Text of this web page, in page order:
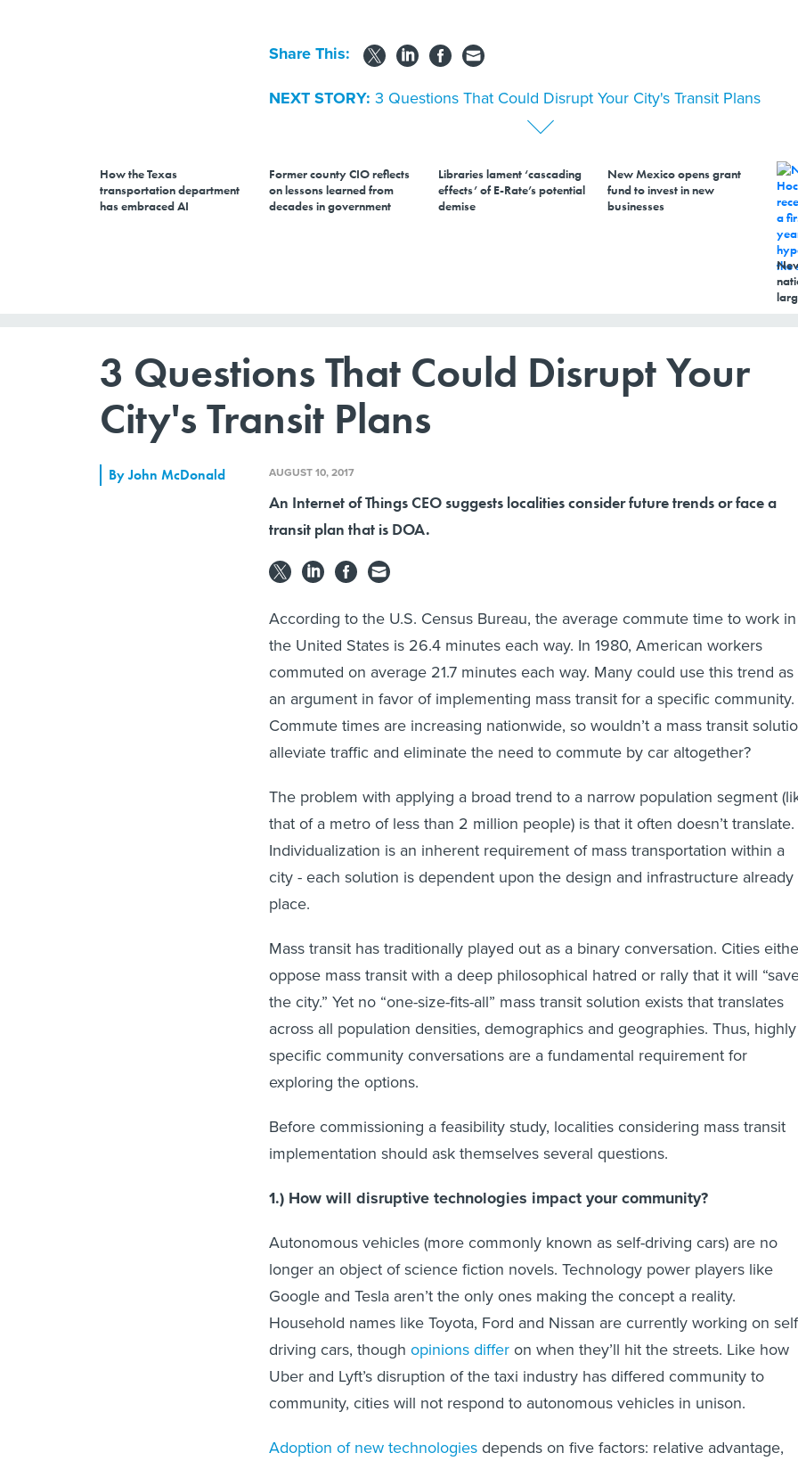
Share This:
NEXT STORY: 3 Questions That Could Disrupt Your City's Transit Plans
How the Texas
transportation department
has embraced AI
Former county CIO reflects
on lessons learned from
decades in government
Libraries lament ‘cascading
effects’ of E-Rate’s potential
demise
New Mexico opens grant
fund to invest in new
businesses
3 Questions That Could Disrupt Your
City's Transit Plans
ByJohn McDonald AUGUST 10, 2017
An Internet of Things CEO suggests localities consider future trends or face a
transit plan that is DOA.
According to the U.S. Census Bureau, the average commute time to work in
the United States is 26.4 minutes each way. In 1980, American workers
commuted on average 21.7 minutes each way. Many could use this trend as
an argument in favor of implementing mass transit for a specific community.
Commute times are increasing nationwide, so wouldn’t a mass transit
alleviate traffic and eliminate the need to commute by car altogether?
The problem with applying a broad trend to a narrow population segment
that of a metro of less than 2 million people) is that it often doesn’t translate.
Individualization is an inherent requirement of mass transportation within a
city - each solution is dependent upon the design and infrastructure already
place.
Mass transit has traditionally played out as a binary conversation. Cities
oppose mass transit with a deep philosophical hatred or rally that it will
the city.” Yet no “one-size-fits-all” mass transit solution exists that translates
across all population densities, demographics and geographies. Thus, highly
specific community conversations are a fundamental requirement for
exploring the options.
Before commissioning a feasibility study, localities considering mass transit
implementation should ask themselves several questions.
1.) How will disruptive technologies impact your community?
Autonomous vehicles (more commonly known as self-driving cars) are no
longer an object of science fiction novels. Technology power players like
Google and Tesla aren’t the only ones making the concept a reality.
Household names like Toyota, Ford and Nissan are currently working on
driving cars, though opinions differon when they’ll hit the streets. Like how
Uber and Lyft’s disruption of the taxi industry has differed community to
community, cities will not respond to autonomous vehicles in unison.
Adoption of new technologiesdepends on five factors: relative advantage,